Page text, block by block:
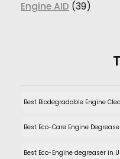
Engine AID (39)
Best Biodegradable Engine
Best Eco-Care Engine
Best Eco-Engine degreaser in